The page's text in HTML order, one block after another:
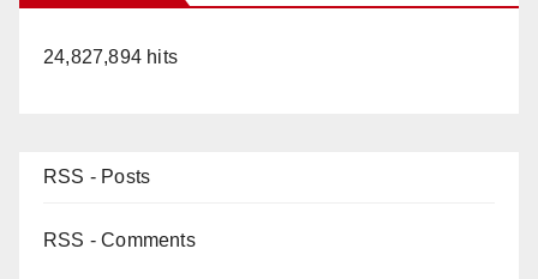
24,827,894 hits
RSS - Posts
RSS - Comments